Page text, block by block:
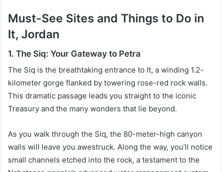
Must-See Sites and Things to Do in
It, Jordan
1. The Siq: Your Gateway to Petra
The Siq is the breathtaking entrance to It, a winding 1.2-
kilometer gorge flanked by towering rose-red rock walls.
This dramatic passage leads you straight to the iconic
Treasury and the many wonders that lie beyond.
As you walk through the Siq, the 80-meter-high canyon
walls will leave you awestruck. Along the way, you’ll notice
small channels etched into the rock, a testament to the